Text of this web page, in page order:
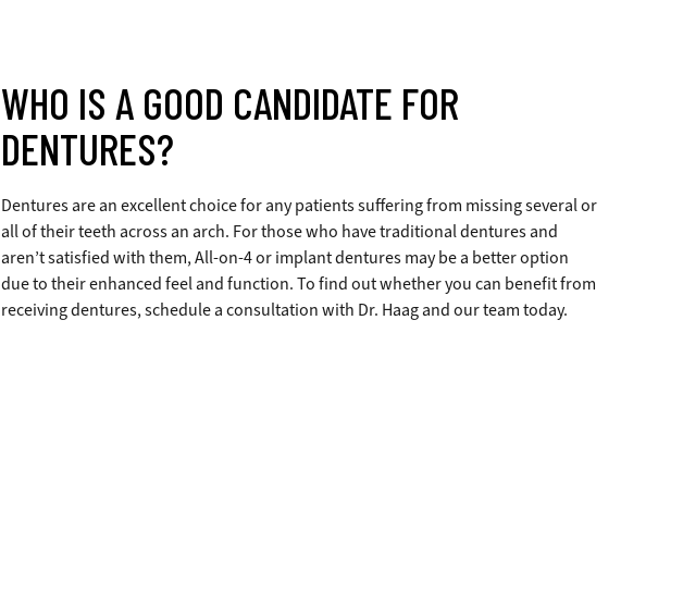
WHO IS A GOOD CANDIDATE FOR
DENTURES?
Dentures are an excellent choice for any patients suffering from missing several or
all of their teeth across an arch. For those who have traditional dentures and
aren’t satisfied with them, All-on-4 or implant dentures may be a better option
due to their enhanced feel and function. To find out whether you can benefit from
receiving dentures, schedule a consultation with Dr. Haag and our team today.